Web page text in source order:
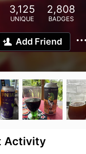
3,125
UNIQUE
2,808
BADGES
Add Friend
Activity